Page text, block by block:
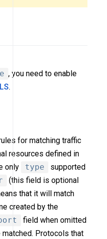
, you need to enable
.
for matching traffic
resources defined in
only type
supported
(this field is optional
that it will match
created by the
field when omitted
Protocols that